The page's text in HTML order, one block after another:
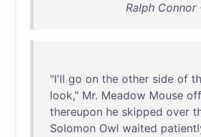
Ralph Connor
"I'll go on the other side of
look," Mr. Meadow Mouse
thereupon he skipped over
Solomon Owl waited